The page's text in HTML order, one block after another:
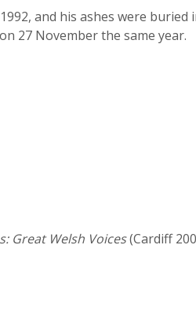
and his ashes were buried
27 November the same year.
Great Welsh Voices(Cardiff